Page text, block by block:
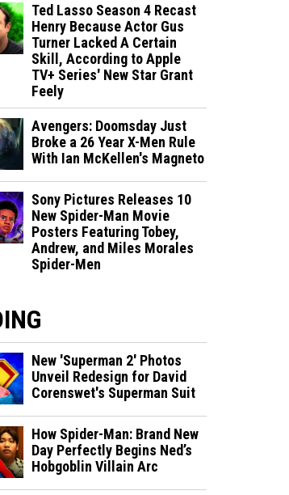
Ted Lasso Season 4 Recast
Henry Because Actor Gus
Turner Lacked A Certain
Skill, According to Apple
TV+ Series' New Star Grant
Feely
Avengers: Doomsday Just
Broke a 26 Year X-Men Rule
With Ian McKellen's Magneto
Sony Pictures Releases 10
New Spider-Man Movie
Posters Featuring Tobey,
Andrew, and Miles Morales
Spider-Men
New 'Superman 2' Photos
Unveil Redesign for David
Corenswet's Superman Suit
How Spider-Man: Brand New
Day Perfectly Begins Ned’s
Hobgoblin Villain Arc